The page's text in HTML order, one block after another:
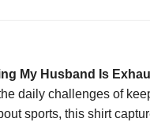
My Husband Is
daily challenges of
sports, this shirt